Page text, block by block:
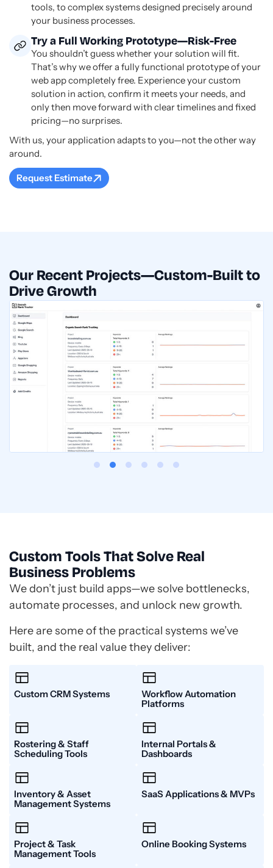
tools, to complex systems designed precisely around
your business processes.
Try a Full Working Prototype—Risk-Free
You shouldn’t guess whether your solution will fit.
That’s why we offer a fully functional prototype of your
web app completely free. Experience your custom
solution in action, confirm it meets your needs, and
only then move forward with clear timelines and fixed
pricing—no surprises.
With us, your application adapts to you—not the other way
around.
Request Estimate
Our Recent Projects—Custom-Built to
Drive Growth
Custom Tools That Solve Real
Business Problems
We don’t just build apps—we solve bottlenecks,
automate processes, and unlock new growth.
Here are some of the practical systems we’ve
built, and the real value they deliver:
Custom CRM Systems
Workflow Automation
Platforms​
Rostering & Staff
Scheduling Tools​
Internal Portals &
Dashboards​
Inventory & Asset
Management Systems​
SaaS Applications & MVPs​
Project & Task
Management Tools​
Online Booking Systems​